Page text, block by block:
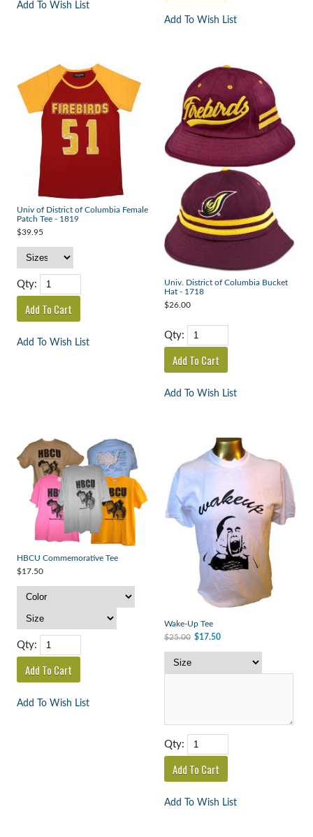
Add To Wish List
Add To Wish List
Univ of District of Columbia Female
Patch Tee - 1819
$39.95
Qty:
Add To Wish List
Univ. District of Columbia Bucket
Hat - 1718
$26.00
Qty:
Add To Wish List
HBCU Commemorative Tee
$17.50
Qty:
Add To Wish List
Wake-Up Tee
$25.00 $17.50
Qty:
Add To Wish List